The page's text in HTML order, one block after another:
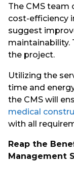
The CMS team
cost-efficiency
suggest
maintainability.
the project.
Utilizing the
time and
the CMS will
medical
with all
Reap the
Management